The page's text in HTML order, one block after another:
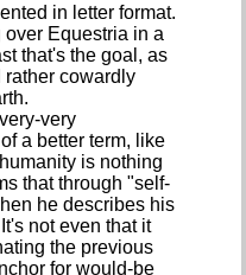
in letter format.
Equestria in a
that's the goal, as
rather cowardly
very
a better term, like
is nothing
that through "self-
he describes his
not even that it
the previous
for would-be